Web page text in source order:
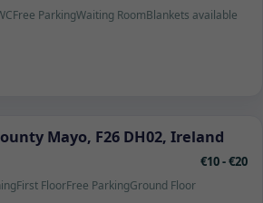
Free ParkingWaiting RoomBlankets available
Mayo, F26 DH02, Ireland
€10 - €20
First FloorFree ParkingGround Floor